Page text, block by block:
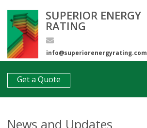
Get a Quote
info@superiorenergyrating.com
SUPERIOR ENERGY
RATING
News and Updates